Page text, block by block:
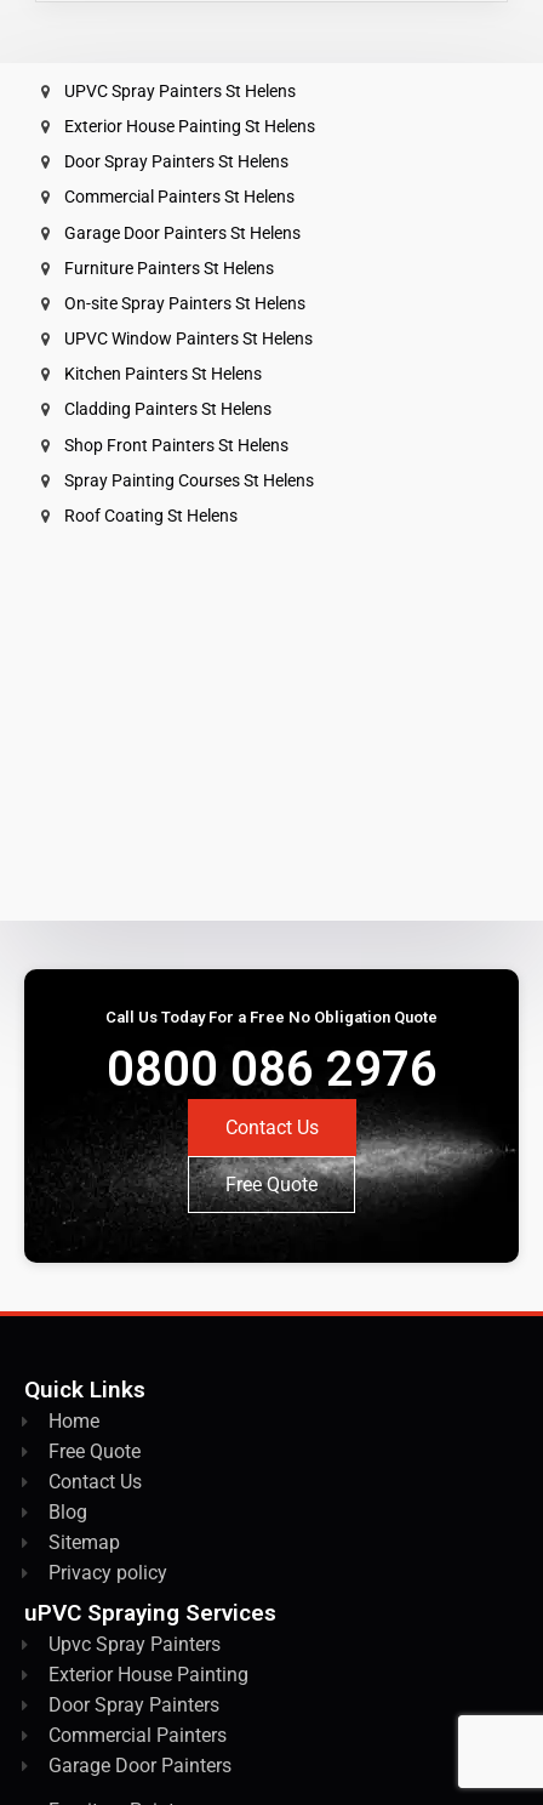
UPVC Spray Painters St Helens
Exterior House Painting St Helens
Door Spray Painters St Helens
Commercial Painters St Helens
Garage Door Painters St Helens
Furniture Painters St Helens
On-site Spray Painters St Helens
UPVC Window Painters St Helens
Kitchen Painters St Helens
Cladding Painters St Helens
Shop Front Painters St Helens
Spray Painting Courses St Helens
Roof Coating St Helens
Call Us Today For a Free No Obligation Quote
0800 086 2976
Contact Us
Free Quote
Quick Links
Home
Free Quote
Contact Us
Blog
Sitemap
Privacy policy
uPVC Spraying Services
Upvc Spray Painters
Exterior House Painting
Door Spray Painters
Commercial Painters
Garage Door Painters